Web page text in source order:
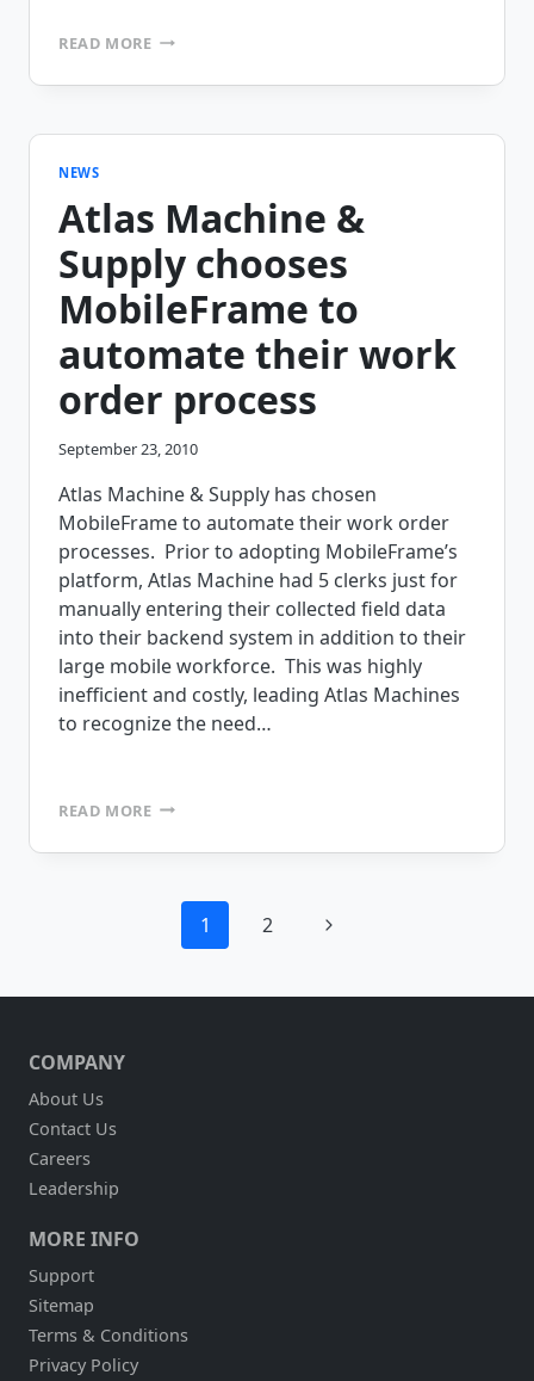
READ MORESOUTHERN
CENTRAL
NEWS
Atlas Machine &
Supply chooses
MobileFrame to
automate their work
order process
September 23, 2010
Atlas Machine & Supply has chosen
MobileFrame to automate their work order
processes. Prior to adopting MobileFrame’s
platform, Atlas Machine had 5 clerks just for
manually entering their collected field data
into their backend system in addition to their
large mobile workforce. This was highly
inefficient and costly, leading Atlas Machines
to recognize the need…
READ MOREATLAS
&
MOBILEFRAME
navigation
1 2
Next
COMPANY
About Us
Contact Us
Careers
Leadership
MORE INFO
Support
Sitemap
Terms & Conditions
Privacy Policy